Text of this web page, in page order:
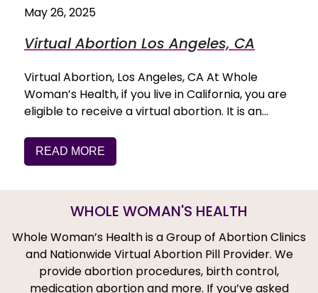
May 26, 2025
Virtual Abortion Los Angeles, CA
Virtual Abortion, Los Angeles, CA At Whole
Woman’s Health, if you live in California, you are
eligible to receive a virtual abortion. It is an…
READ MORE
WHOLE WOMAN'S HEALTH
Whole Woman’s Health is a Group of Abortion Clinics
and Nationwide Virtual Abortion Pill Provider. We
provide abortion procedures, birth control,
medication abortion and more. If you’ve asked